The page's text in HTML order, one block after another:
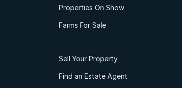
Properties On Show
Farms For Sale
Sell Your Property
Find an Estate Agent